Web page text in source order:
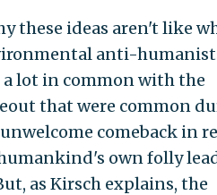
these ideas aren't like
anti-
a lot in common with the
that were common
comeback in
own folly
as Kirsch explains, the